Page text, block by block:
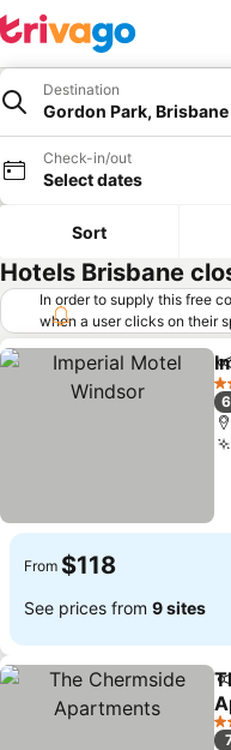
Destination
Gordon Park, Brisbane
Check-in/out
Select dates
Sort
Hotels Brisbane
In order to supply this free
when a user clicks on their
offers (including cheaper
requirements. Cheaper
"More deals" as we request
when you click that button.
2
From $118
See prices from 9 sites
4